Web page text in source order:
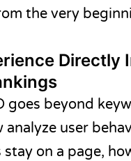
the very
Directly
goes beyond
analyze user
on a page,